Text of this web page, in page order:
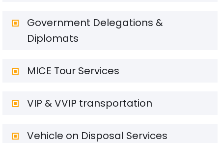
Government Delegations &
Diplomats
MICE Tour Services
VIP & VVIP transportation
Vehicle on Disposal Services